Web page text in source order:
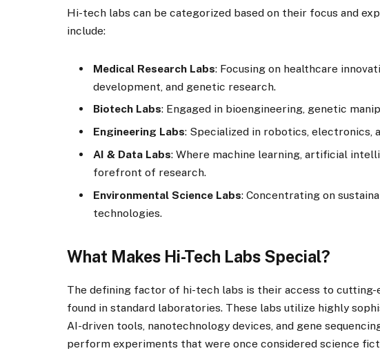
Hi-tech labs can be categorized based on their focus and
include:
Medical Research Labs: Focusing on healthcare
development, and genetic research.
Biotech Labs: Engaged in bioengineering, genetic
Engineering Labs: Specialized in robotics, electronics,
AI & Data Labs: Where machine learning, artificial
forefront of research.
Environmental Science Labs: Concentrating on
technologies.
What Makes Hi-Tech Labs Special?
The defining factor of hi-tech labs is their access to
found in standard laboratories. These labs utilize highly
AI-driven tools, nanotechnology devices, and gene
perform experiments that were once considered science